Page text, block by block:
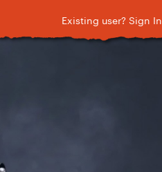
Existing user? Sign In